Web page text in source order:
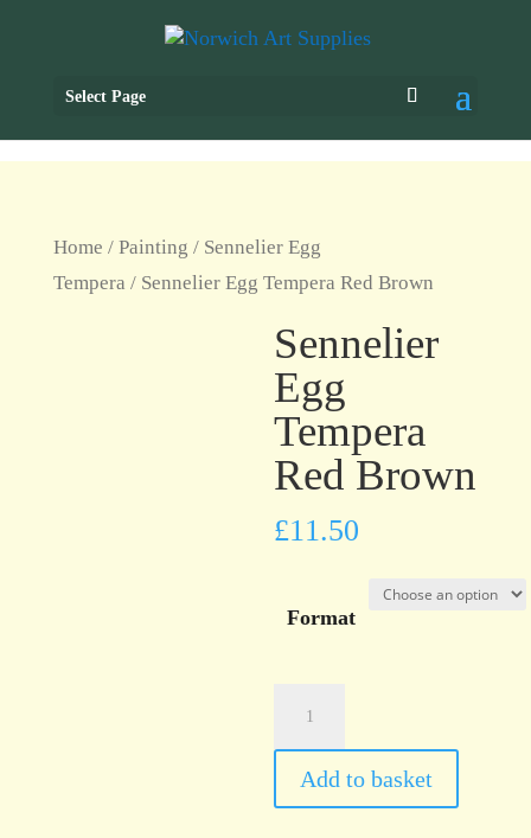
Select Page
Home / Painting / Sennelier Egg
Tempera / Sennelier Egg Tempera Red Brown
Sennelier
Egg
Tempera
Red Brown
£11.50
Format
Tempera
Red
Add to basket